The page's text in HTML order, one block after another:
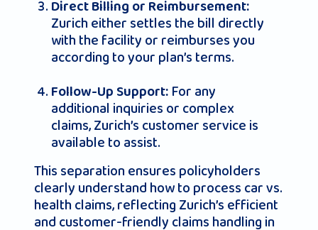
Direct Billing or Reimbursement:
Zurich either settles the bill directly
with the facility or reimburses you
according to your plan’s terms.
Follow-Up Support:For any
additional inquiries or complex
claims, Zurich’s customer service is
available to assist.
This separation ensures policyholders
clearly understand how to process car vs.
health claims, reflecting Zurich’s efficient
and customer-friendly claims handling in